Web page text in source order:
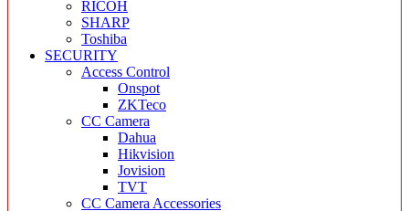
RICOH
SHARP
Toshiba
SECURITY
Access Control
Onspot
ZKTeco
CC Camera
Dahua
Hikvision
Jovision
TVT
CC Camera Accessories